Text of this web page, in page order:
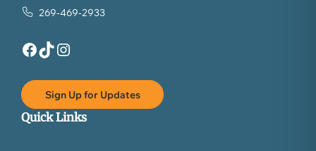
269-469-2933
Facebook TikTok Instagram
Sign Up for Updates
Quick Links